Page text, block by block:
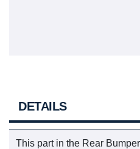
DETAILS
This part in the Rear